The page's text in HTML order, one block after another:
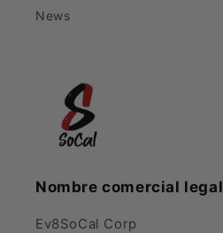
News
Nombre comercial legal
Ev8SoCal Corp